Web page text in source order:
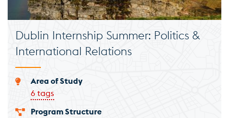
Dublin Internship Summer: Politics &
International Relations
Area of Study
6 tags
Program Structure